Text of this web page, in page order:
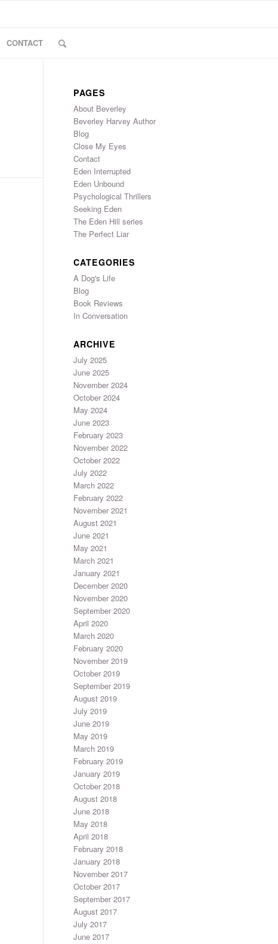
CONTACT
PAGES
About Beverley
Beverley Harvey Author
Blog
Close My Eyes
Contact
Eden Interrupted
Eden Unbound
Psychological Thrillers
Seeking Eden
The Eden Hill series
The Perfect Liar
CATEGORIES
A Dog's Life
Blog
Book Reviews
In Conversation
ARCHIVE
July 2025
June 2025
November 2024
October 2024
May 2024
June 2023
February 2023
November 2022
October 2022
July 2022
March 2022
February 2022
November 2021
August 2021
June 2021
May 2021
March 2021
January 2021
December 2020
November 2020
September 2020
April 2020
March 2020
February 2020
November 2019
October 2019
September 2019
August 2019
July 2019
June 2019
May 2019
March 2019
February 2019
January 2019
October 2018
August 2018
June 2018
May 2018
April 2018
February 2018
January 2018
November 2017
October 2017
September 2017
August 2017
July 2017
June 2017